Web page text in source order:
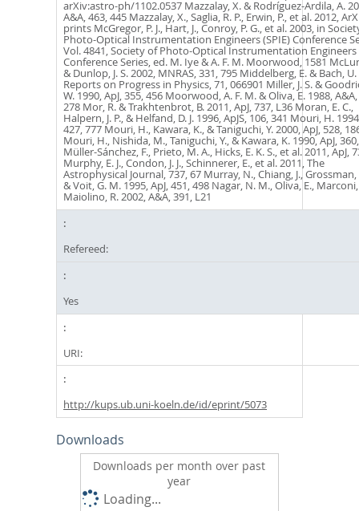
Refereed:
Yes
URI:
http://kups.ub.uni-koeln.de/id/eprint/5073
Downloads
Downloads per month over past
year
Loading...